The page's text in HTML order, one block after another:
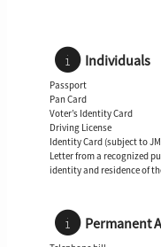
Individuals
Passport
Pan Card
Voter’s Identity Card
Driving License
Identity Card (subject to
Letter from a recognized
identity and residence of
Permanent